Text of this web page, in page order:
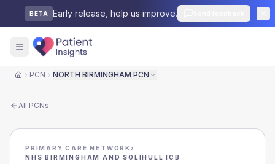
BETA Early release, help us improve.
HomePCN NORTH BIRMINGHAM PCN
All PCNs
PRIMARY CARE NETWORK›
NHS BIRMINGHAM AND SOLIHULL ICB